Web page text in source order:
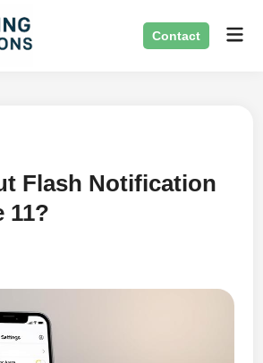
Contact
Flash Notification
11?